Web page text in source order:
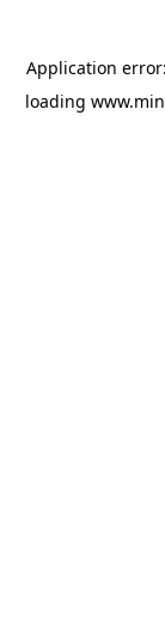
Application
loading